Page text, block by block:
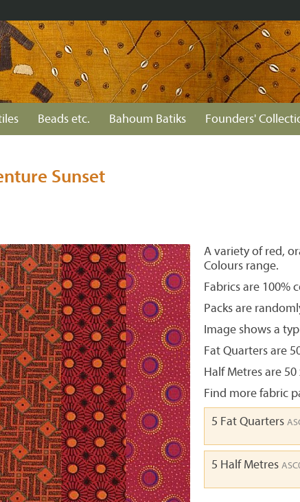
Beads etc. Bahoum Batiks Founders'
Sunset
A variety of red,
Colours range.
Fabrics are 100%
Packs are
Image shows a
Fat Quarters are
Half Metres are
Find more fabric
5 Fat Quarters
5 Half Metres